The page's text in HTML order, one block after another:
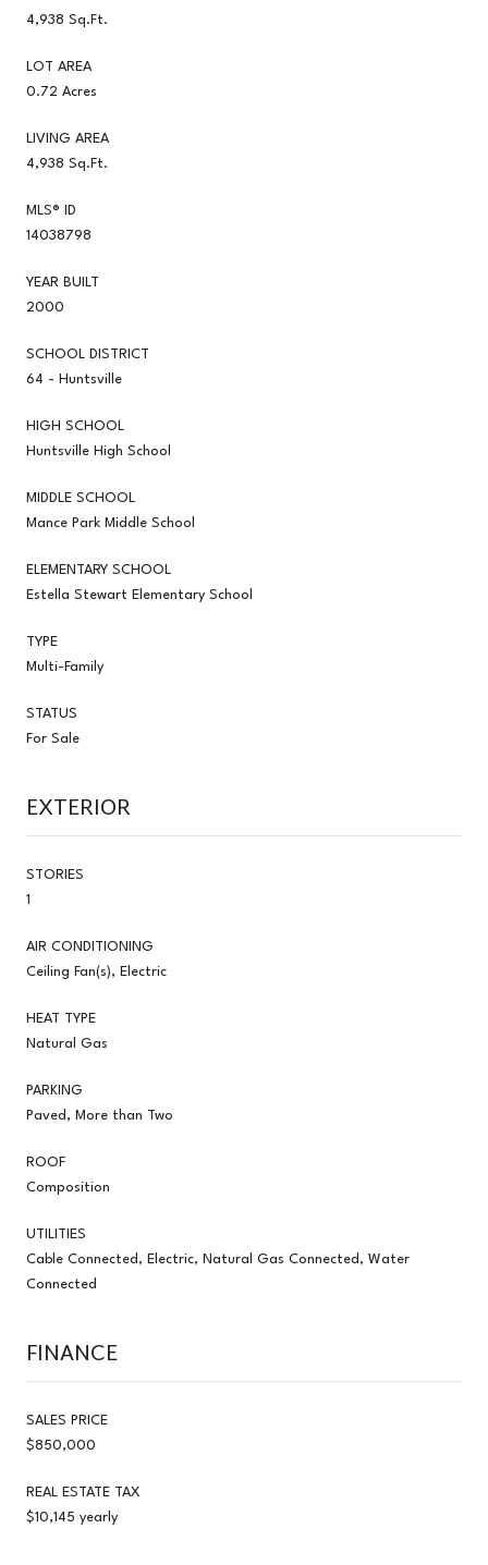
4,938 Sq.Ft.
LOT AREA
0.72 Acres
LIVING AREA
4,938 Sq.Ft.
MLS® ID
14038798
YEAR BUILT
2000
SCHOOL DISTRICT
64 - Huntsville
HIGH SCHOOL
Huntsville High School
MIDDLE SCHOOL
Mance Park Middle School
ELEMENTARY SCHOOL
Estella Stewart Elementary School
TYPE
Multi-Family
STATUS
For Sale
EXTERIOR
STORIES
1
AIR CONDITIONING
Ceiling Fan(s), Electric
HEAT TYPE
Natural Gas
PARKING
Paved, More than Two
ROOF
Composition
UTILITIES
Cable Connected, Electric, Natural Gas Connected, Water
Connected
FINANCE
SALES PRICE
$850,000
REAL ESTATE TAX
$10,145 yearly